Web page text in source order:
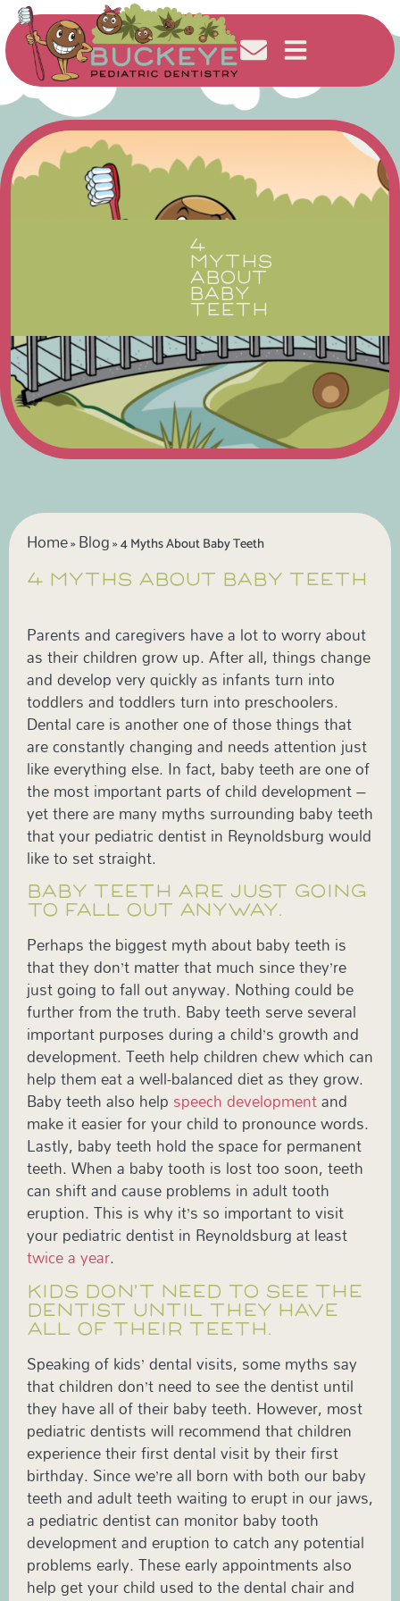
4
MYTHS
ABOUT
BABY
TEETH
Home» Blog»4 Myths About Baby Teeth
4 MYTHS ABOUT BABY TEETH
Parents and caregivers have a lot to worry about
as their children grow up. After all, things change
and develop very quickly as infants turn into
toddlers and toddlers turn into preschoolers.
Dental care is another one of those things that
are constantly changing and needs attention just
like everything else. In fact, baby teeth are one of
the most important parts of child development –
yet there are many myths surrounding baby teeth
that your pediatric dentist in Reynoldsburg would
like to set straight.
BABY TEETH ARE JUST GOING
TO FALL OUT ANYWAY.
Perhaps the biggest myth about baby teeth is
that they don’t matter that much since they’re
just going to fall out anyway. Nothing could be
further from the truth. Baby teeth serve several
important purposes during a child’s growth and
development. Teeth help children chew which can
help them eat a well-balanced diet as they grow.
Baby teeth also help speech developmentand
make it easier for your child to pronounce words.
Lastly, baby teeth hold the space for permanent
teeth. When a baby tooth is lost too soon, teeth
can shift and cause problems in adult tooth
eruption. This is why it’s so important to visit
your pediatric dentist in Reynoldsburg at least
twice a year.
KIDS DON’T NEED TO SEE THE
DENTIST UNTIL THEY HAVE
ALL OF THEIR TEETH.
Speaking of kids’ dental visits, some myths say
that children don’t need to see the dentist until
they have all of their baby teeth. However, most
pediatric dentists will recommend that children
experience their first dental visit by their first
birthday. Since we’re all born with both our baby
teeth and adult teeth waiting to erupt in our jaws,
a pediatric dentist can monitor baby tooth
development and eruption to catch any potential
problems early. These early appointments also
help get your child used to the dental chair and